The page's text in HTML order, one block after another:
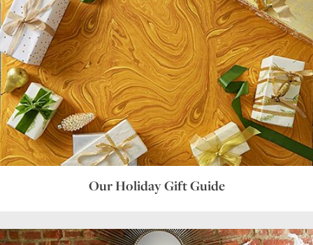
Our Holiday Gift Guide